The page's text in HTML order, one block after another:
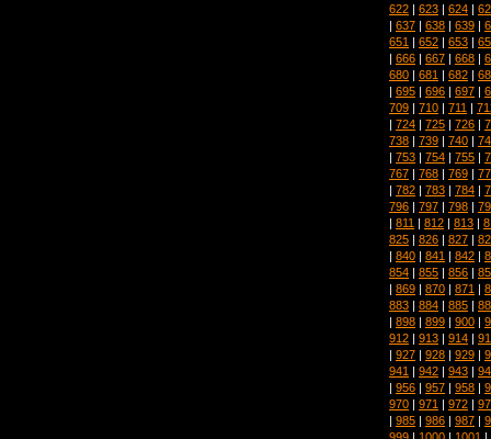
622 | 623 | 624 |
| 637 | 638 | 639 |
651 | 652 | 653 |
| 666 | 667 | 668 |
680 | 681 | 682 |
| 695 | 696 | 697 |
709 | 710 | 711 |
| 724 | 725 | 726 |
738 | 739 | 740 |
| 753 | 754 | 755 |
767 | 768 | 769 |
| 782 | 783 | 784 |
796 | 797 | 798 |
| 811 | 812 | 813 |
825 | 826 | 827 |
| 840 | 841 | 842 |
854 | 855 | 856 |
| 869 | 870 | 871 |
883 | 884 | 885 |
| 898 | 899 | 900 |
912 | 913 | 914 |
| 927 | 928 | 929 |
941 | 942 | 943 |
| 956 | 957 | 958 |
970 | 971 | 972 |
| 985 | 986 | 987 |
999 | 1000 | 1001 |